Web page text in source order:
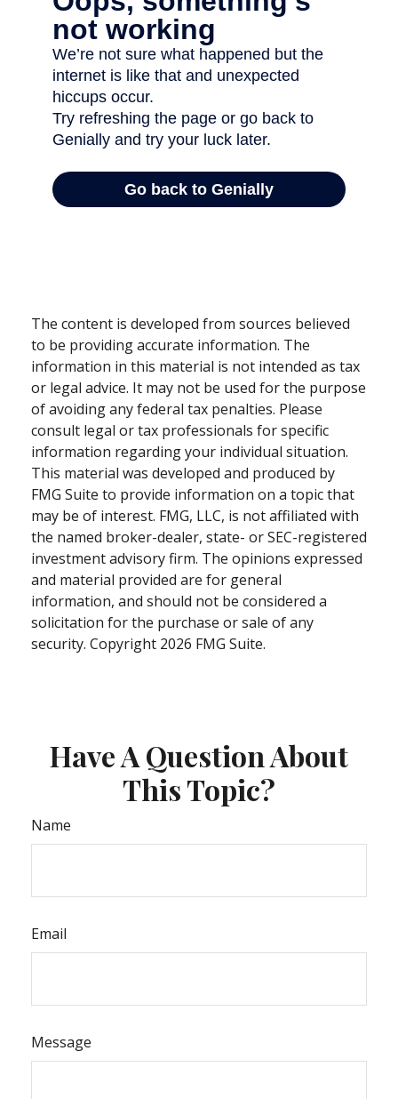
The content is developed from sources believed
to be providing accurate information. The
information in this material is not intended as tax
or legal advice. It may not be used for the purpose
of avoiding any federal tax penalties. Please
consult legal or tax professionals for specific
information regarding your individual situation.
This material was developed and produced by
FMG Suite to provide information on a topic that
may be of interest. FMG, LLC, is not affiliated with
the named broker-dealer, state- or SEC-registered
investment advisory firm. The opinions expressed
and material provided are for general
information, and should not be considered a
solicitation for the purchase or sale of any
security. Copyright 2026 FMG Suite.
Have A Question About
This Topic?
Name
Email
Message